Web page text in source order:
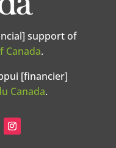
support of
Canada.
[financier]
Canada.